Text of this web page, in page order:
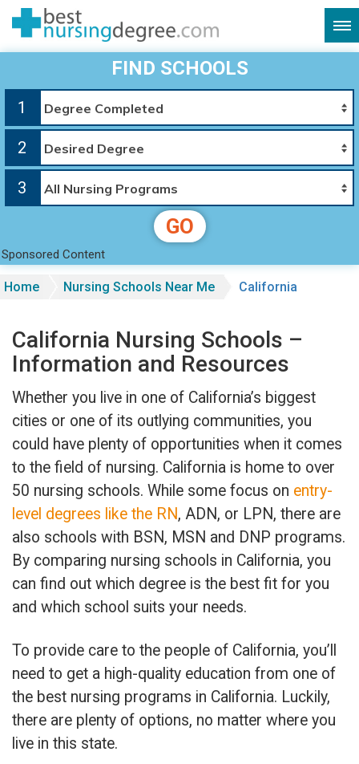
FIND SCHOOLS
1
2
3
GO
Sponsored Content
Home Nursing Schools Near Me California
California Nursing Schools –
Information and Resources
Whether you live in one of California’s biggest
cities or one of its outlying communities, you
could have plenty of opportunities when it comes
to the field of nursing. California is home to over
50 nursing schools. While some focus on entry-
level degrees like the RN, ADN, or LPN, there are
also schools with BSN, MSN and DNP programs.
By comparing nursing schools in California, you
can find out which degree is the best fit for you
and which school suits your needs.
To provide care to the people of California, you’ll
need to get a high-quality education from one of
the best nursing programs in California. Luckily,
there are plenty of options, no matter where you
live in this state.